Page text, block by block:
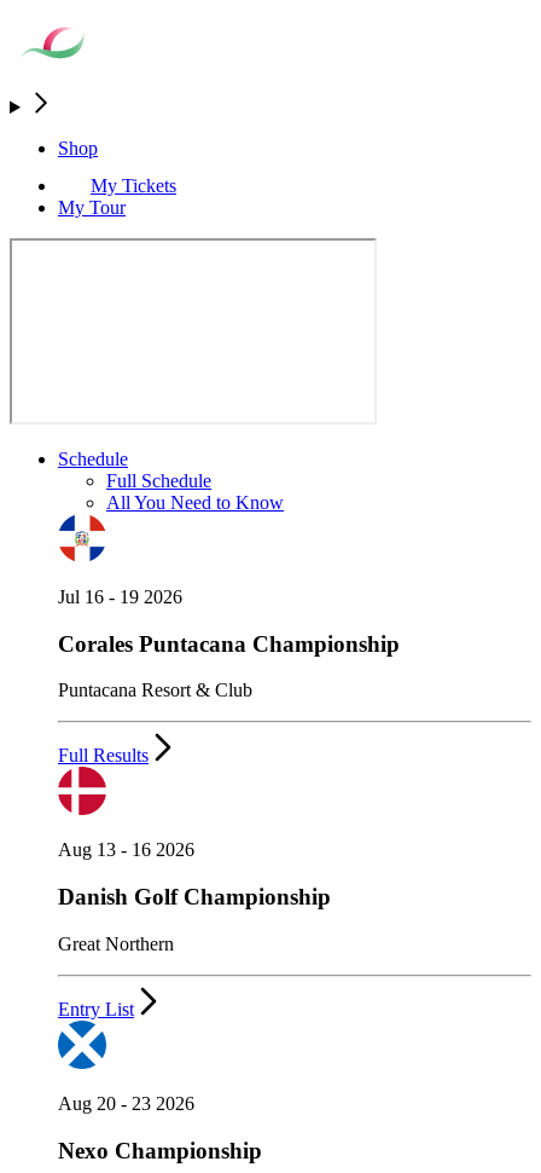
Shop
My Tickets
My Tour
Schedule
Full Schedule
All You Need to Know
Jul 16 - 19 2026
Corales Puntacana Championship
Puntacana Resort & Club
Full Results
Aug 13 - 16 2026
Danish Golf Championship
Great Northern
Entry List
Aug 20 - 23 2026
Nexo Championship